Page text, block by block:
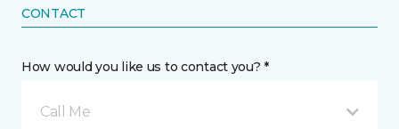
CONTACT
How would you like us to contact you? *
Call Me